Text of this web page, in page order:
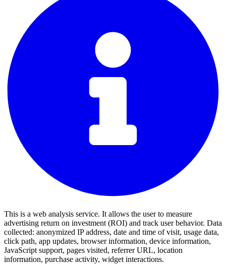
This is a web analysis service. It allows the user to measure
advertising return on investment (ROI) and track user behavior. Data
collected: anonymized IP address, date and time of visit, usage data,
click path, app updates, browser information, device information,
JavaScript support, pages visited, referrer URL, location
information, purchase activity, widget interactions.